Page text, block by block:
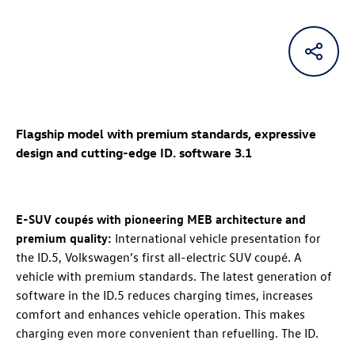
Flagship model with premium standards, expressive
design and cutting-edge ID. software 3.1
E-SUV coupés with pioneering MEB architecture and
premium quality: International vehicle presentation for
the ID.5, Volkswagen’s first all-electric SUV coupé. A
vehicle with premium standards. The latest generation of
software in the ID.5 reduces charging times, increases
comfort and enhances vehicle operation. This makes
charging even more convenient than refuelling. The ID.